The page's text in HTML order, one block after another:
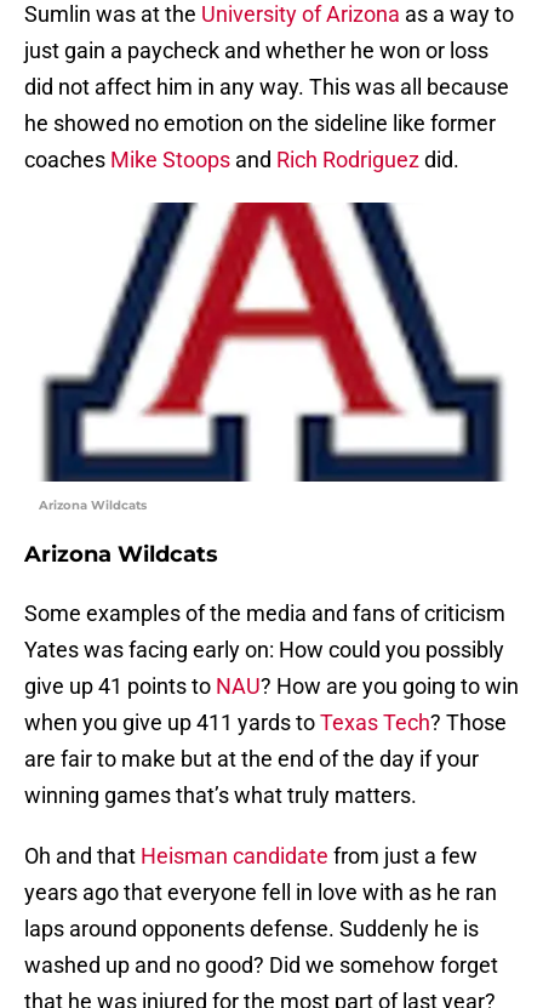
Sumlin was at the University of Arizona as a way to
just gain a paycheck and whether he won or loss
did not affect him in any way. This was all because
he showed no emotion on the sideline like former
coaches Mike Stoops and Rich Rodriguezdid.
Arizona Wildcats
Arizona Wildcats
Some examples of the media and fans of criticism
Yates was facing early on: How could you possibly
give up 41 points to NAU? How are you going to win
when you give up 411 yards toTexas Tech? Those
are fair to make but at the end of the day if your
winning games that’s what truly matters.
Oh and that Heisman candidate from just a few
years ago that everyone fell in love with as he ran
laps around opponents defense. Suddenly he is
washed up and no good? Did we somehow forget
that he was injured for the most part of last year?